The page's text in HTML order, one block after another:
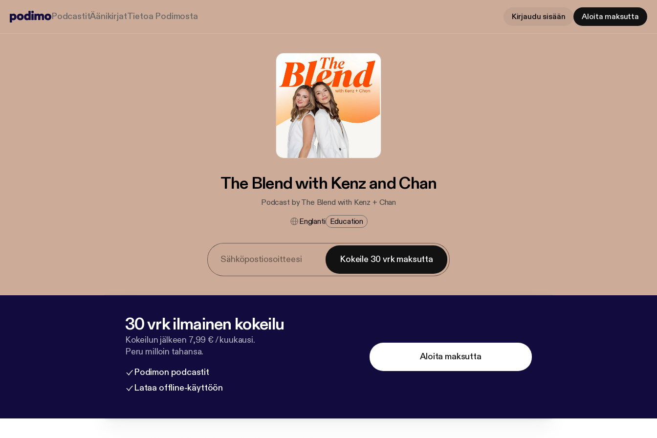
PodcastitÄänikirjatTietoa Podimosta Kirjaudu sisään Aloita maksutta
The Blend with Kenz and Chan
Podcast by The Blend with Kenz + Chan
Englanti Education
Kokeile 30 vrk maksutta
30 vrk ilmainen kokeilu
Kokeilun jälkeen 7,99 € / kuukausi.
Peru milloin tahansa.
Podimon podcastit
Lataa offline-käyttöön
Aloita maksutta